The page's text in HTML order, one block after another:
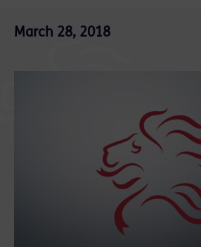
March 28, 2018